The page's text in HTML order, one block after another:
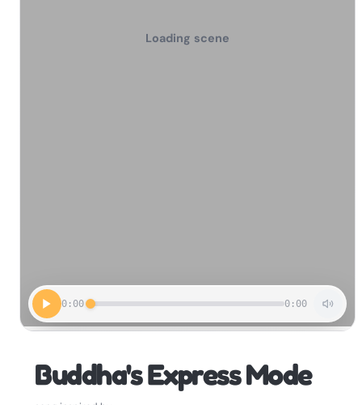
0:00 0:00
Loading scene
Buddha's Express Mode